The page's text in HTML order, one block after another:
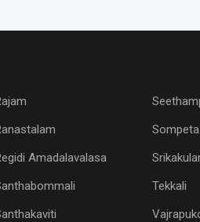
Amadalavalasa
Sompeta
Tekkali